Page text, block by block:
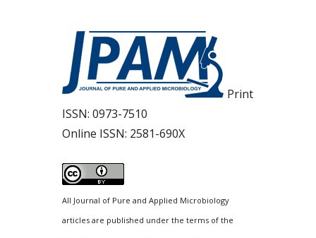
Print
ISSN: 0973-7510
Online ISSN: 2581-690X
All Journal of Pure and Applied Microbiology
articles are published under the terms of the